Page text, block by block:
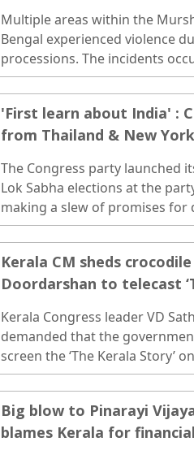
Multiple areas within the
Bengal experienced violence
processions. The incidents
Manikyahar, and Rejinagar...
'First learn about India' :
from Thailand & New
The Congress party launched
Lok Sabha elections at the
making a slew of promises for
society including women,
elderly...
Kerala CM sheds
Doordarshan to telecast
Kerala Congress leader VD
demanded that the
screen the ‘The Kerala Story’
Big blow to Pinarayi
blames Kerala for